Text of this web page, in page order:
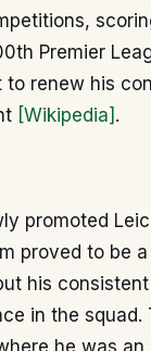
Premier
renew his
[Wikipedia] .
promoted
proved to be
his
in the
he was